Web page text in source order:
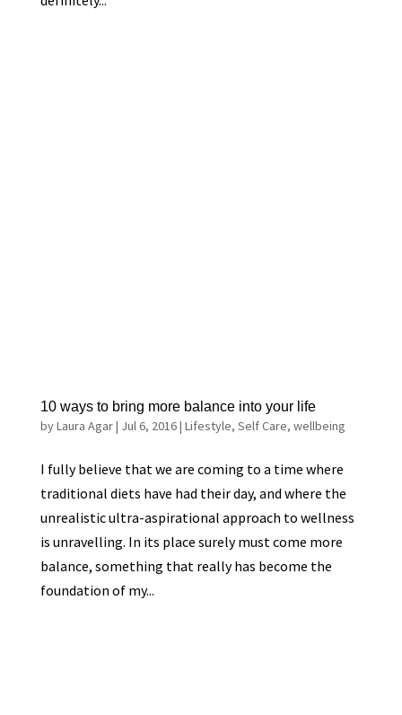
10 ways to bring more balance into your life
byLaura Agar| Jul 6, 2016| Lifestyle, Self Care, wellbeing
I fully believe that we are coming to a time where
traditional diets have had their day, and where the
unrealistic ultra-aspirational approach to wellness
is unravelling. In its place surely must come more
balance, something that really has become the
foundation of my...